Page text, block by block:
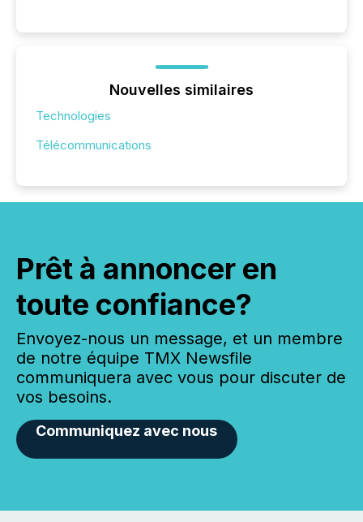
Nouvelles similaires
Technologies
Télécommunications
Prêt à annoncer en
toute confiance?
Envoyez-nous un message, et un membre
de notre équipe TMX Newsfile
communiquera avec vous pour discuter de
vos besoins.
Communiquez avec nous